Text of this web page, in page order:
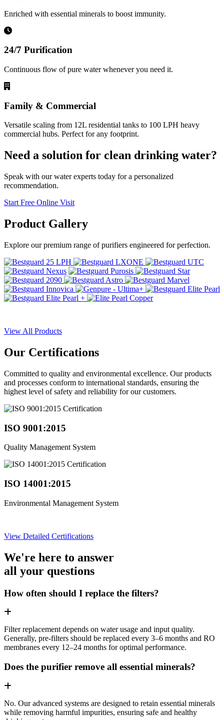
Enriched with essential minerals to boost immunity.
24/7 Purification
Continuous flow of pure water whenever you need it.
Family & Commercial
Versatile scaling from 12L residential tanks to 100 LPH heavy
commercial hubs. Perfect for any footprint.
Need a solution for clean drinking water?
Speak with our water experts today for a personalized
recommendation.
Start Free Online Visit
Product Gallery
Explore our premium range of purifiers engineered for perfection.
View All Products
Our Certifications
Committed to quality and environmental excellence. Our products
and processes conform to international standards, ensuring the
highest level of safety and reliability for our customers.
ISO 9001:2015
Quality Management System
ISO 14001:2015
Environmental Management System
View Detailed Certifications
We're here to answer
all your questions
How often should I replace the filters?
Filter replacement depends on water usage and input quality.
Generally, pre-filters should be replaced every 3–6 months and RO
membranes every 12–24 months for optimal performance.
Does the purifier remove all essential minerals?
No. Our advanced systems are designed to retain essential minerals
while removing harmful impurities, ensuring safe and healthy